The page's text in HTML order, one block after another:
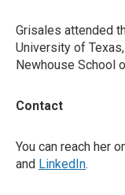
Grisales attended
University of
Newhouse School
Contact
You can reach her
and LinkedIn.